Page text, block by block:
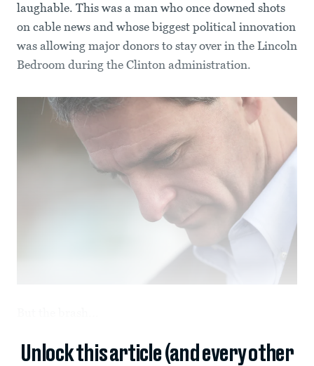
laughable. This was a man who once downed shots
on cable news and whose biggest political innovation
was allowing major donors to stay over in the Lincoln
Bedroom during the Clinton administration.
Unlock this article (and every other